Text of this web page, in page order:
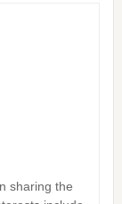
sharing the